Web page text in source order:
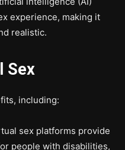
experience, making it
realistic.
Sex
including:
sex platforms provide
people with disabilities,